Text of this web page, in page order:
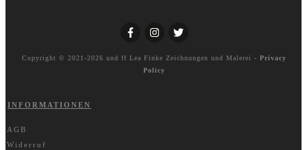
Copyright © 2021-2026 und ff Lea Finke Zeichnungen und Malerei - Privacy
Policy
INFORMATIONEN
AGB
Widerruf